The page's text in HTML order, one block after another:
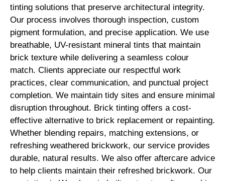
tinting solutions that preserve architectural integrity.
Our process involves thorough inspection, custom
pigment formulation, and precise application. We use
breathable, UV-resistant mineral tints that maintain
brick texture while delivering a seamless colour
match. Clients appreciate our respectful work
practices, clear communication, and punctual project
completion. We maintain tidy sites and ensure minimal
disruption throughout. Brick tinting offers a cost-
effective alternative to brick replacement or repainting.
Whether blending repairs, matching extensions, or
refreshing weathered brickwork, our service provides
durable, natural results. We also offer aftercare advice
to help clients maintain their refreshed brickwork. Our